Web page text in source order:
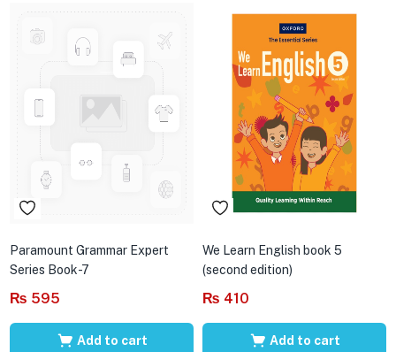
Paramount Grammar Expert
Series Book-7
₨ 595
Add to cart
We Learn English book 5
(second edition)
₨ 410
Add to cart